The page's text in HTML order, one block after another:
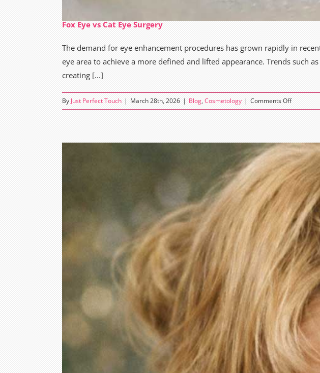
Fox Eye vs Cat Eye Surgery
The demand for eye enhancement procedures has grown rapidly in
eye area to achieve a more defined and lifted appearance. Trends such
creating [...]
By Just Perfect Touch | March 28th, 2026 | Blog, Cosmetology | Comments Offon
Fox
Cat
Eye
Surgery